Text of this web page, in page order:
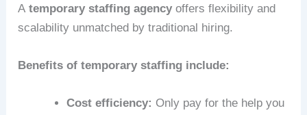
Atemporary staffing agency offers flexibility and
scalability unmatched by traditional hiring.
Benefits of temporary staffing include:
Cost efficiency: Only pay for the help you